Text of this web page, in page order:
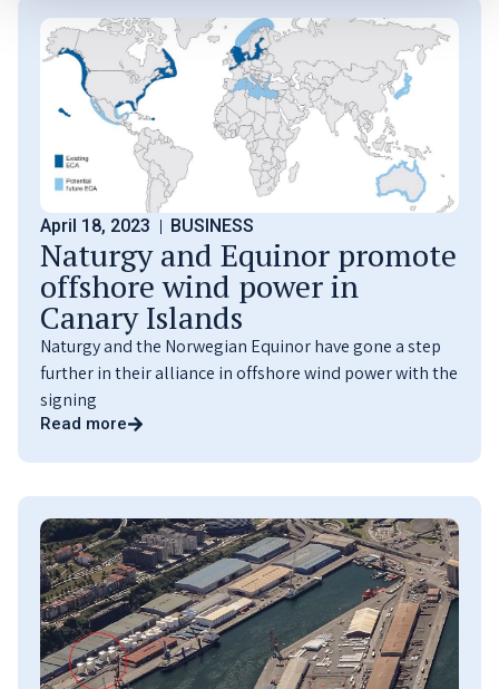
April 18, 2023 BUSINESS
Naturgy and Equinor promote
offshore wind power in
Canary Islands
Naturgy and the Norwegian Equinor have gone a step
further in their alliance in offshore wind power with the
signing
Read more